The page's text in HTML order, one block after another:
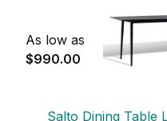
As low as
$990.00
Salto Dining Table